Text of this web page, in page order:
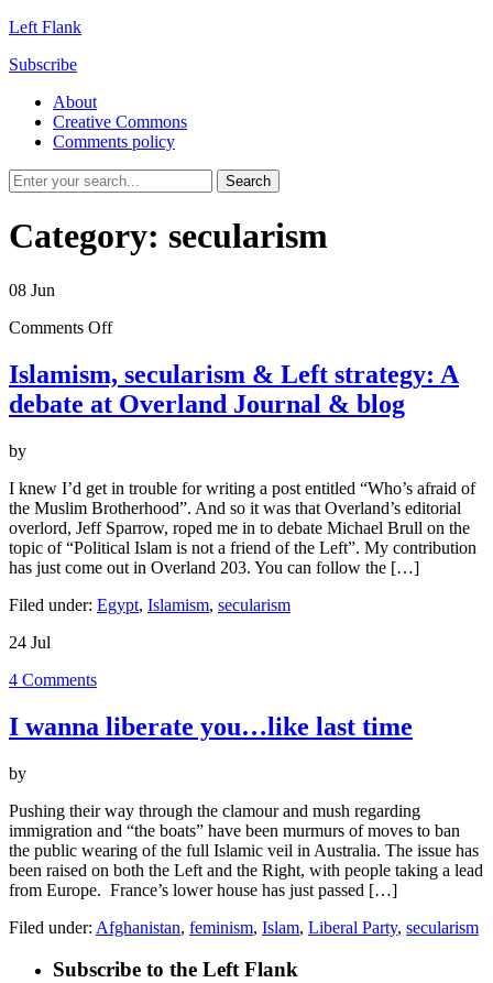
Left Flank
Subscribe
About
Creative Commons
Comments policy
Category: secularism
08 Jun
Comments Offon
secularism
&
Left
at
Overland
Journal
&
blog
Islamism, secularism & Left strategy: A
debate at Overland Journal & blog
by
I knew I’d get in trouble for writing a post entitled “Who’s afraid of
the Muslim Brotherhood”. And so it was that Overland’s editorial
overlord, Jeff Sparrow, roped me in to debate Michael Brull on the
topic of “Political Islam is not a friend of the Left”. My contribution
has just come out in Overland 203. You can follow the […]
Filed under: Egypt, Islamism, secularism
24 Jul
4 Comments
I wanna liberate you…like last time
by
Pushing their way through the clamour and mush regarding
immigration and “the boats” have been murmurs of moves to ban
the public wearing of the full Islamic veil in Australia. The issue has
been raised on both the Left and the Right, with people taking a lead
from Europe. France’s lower house has just passed […]
Filed under: Afghanistan, feminism, Islam, Liberal Party, secularism
Subscribe to the Left Flank